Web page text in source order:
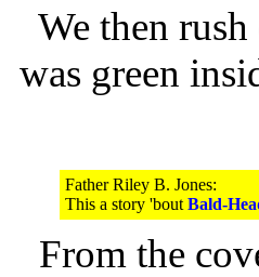
We then
was green
Father Riley B. Jones:
This a story 'bout Bald-
From the